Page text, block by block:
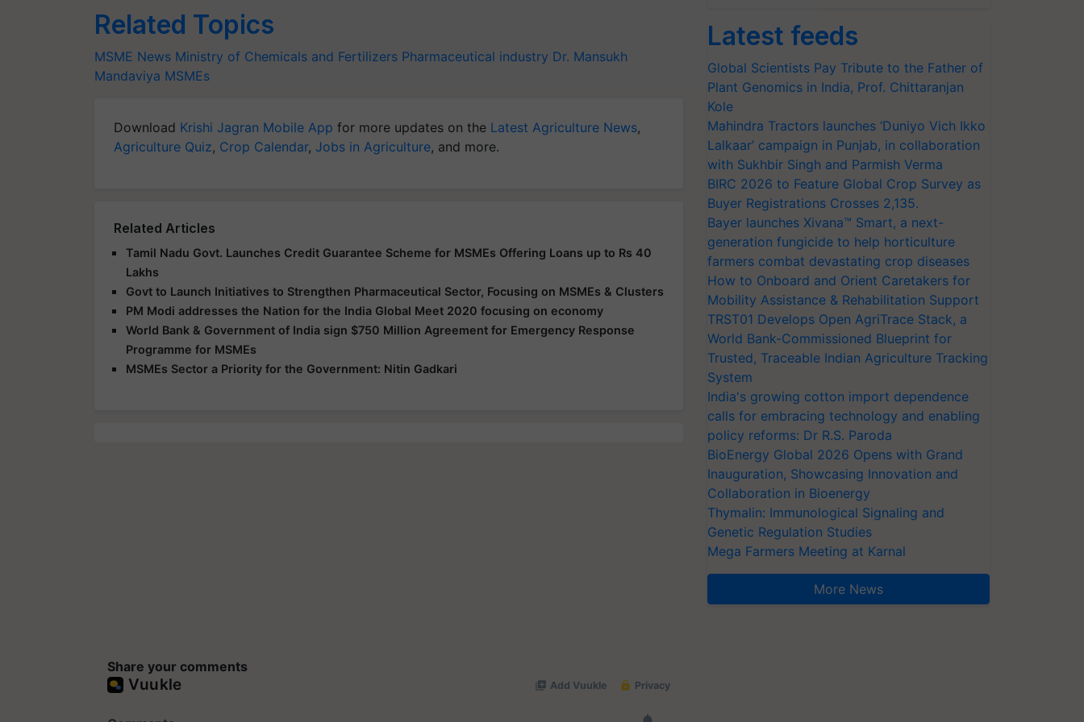
Related Topics
MSME News Ministry of Chemicals and Fertilizers Pharmaceutical industry Dr. Mansukh
Mandaviya MSMEs
Download Krishi Jagran Mobile App for more updates on the Latest Agriculture News,
Agriculture Quiz, Crop Calendar, Jobs in Agriculture, and more.
Related Articles
Tamil Nadu Govt. Launches Credit Guarantee Scheme for MSMEs Offering Loans up to Rs 40
Lakhs
Govt to Launch Initiatives to Strengthen Pharmaceutical Sector, Focusing on MSMEs & Clusters
PM Modi addresses the Nation for the India Global Meet 2020 focusing on economy
World Bank & Government of India sign $750 Million Agreement for Emergency Response
Programme for MSMEs
MSMEs Sector a Priority for the Government: Nitin Gadkari
Share your comments
Latest feeds
Global Scientists Pay Tribute to the Father of
Plant Genomics in India, Prof. Chittaranjan
Kole
Mahindra Tractors launches ‘Duniyo Vich Ikko
Lalkaar’ campaign in Punjab, in collaboration
with Sukhbir Singh and Parmish Verma
BIRC 2026 to Feature Global Crop Survey as
Buyer Registrations Crosses 2,135.
Bayer launches Xivana™ Smart, a next-
generation fungicide to help horticulture
farmers combat devastating crop diseases
How to Onboard and Orient Caretakers for
Mobility Assistance & Rehabilitation Support
TRST01 Develops Open AgriTrace Stack, a
World Bank-Commissioned Blueprint for
Trusted, Traceable Indian Agriculture Tracking
System
India's growing cotton import dependence
calls for embracing technology and enabling
policy reforms: Dr R.S. Paroda
BioEnergy Global 2026 Opens with Grand
Inauguration, Showcasing Innovation and
Collaboration in Bioenergy
Thymalin: Immunological Signaling and
Genetic Regulation Studies
Mega Farmers Meeting at Karnal
More News